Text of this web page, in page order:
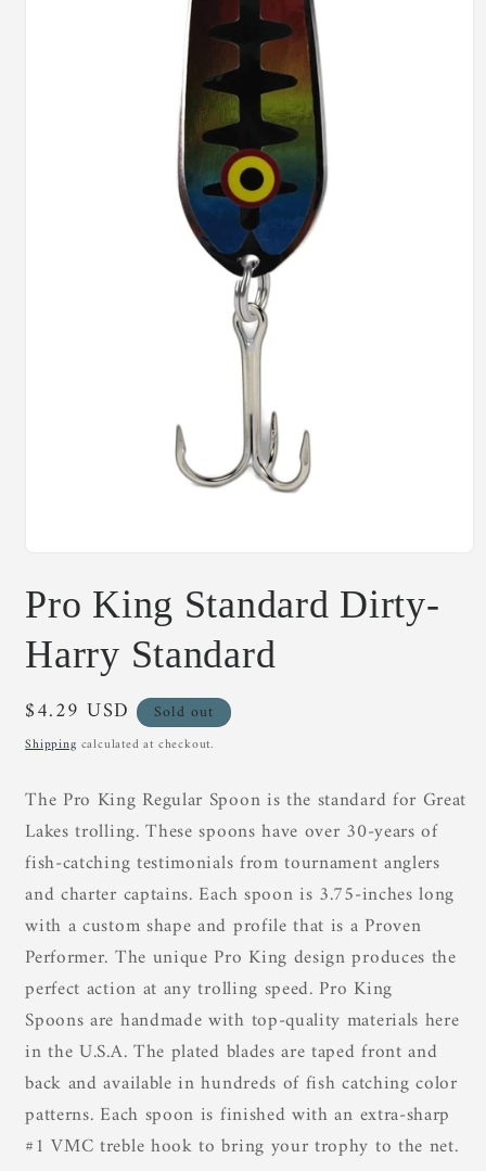
1
in
Pro King Standard Dirty-
Harry Standard
Regular
price
$4.29 USD Sold out
Shipping calculated at checkout.
The Pro King Regular Spoon is the standard for Great
Lakes trolling. These spoons have over 30-years of
fish-catching testimonials from tournament anglers
and charter captains. Each spoon is 3.75-inches long
with a custom shape and profile that is a Proven
Performer. The unique Pro King design produces the
perfect action at any trolling speed. Pro King
Spoons are handmade with top-quality materials here
in the U.S.A. The plated blades are taped front and
back and available in hundreds of fish catching color
patterns. Each spoon is finished with an extra-sharp
#1 VMC treble hook to bring your trophy to the net.